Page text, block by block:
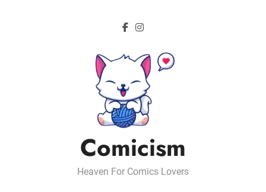
Comicism
Heaven For Comics Lovers